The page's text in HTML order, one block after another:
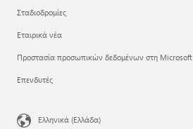
Σταδιοδρομίες
Εταιρικά νέα
Προστασία προσωπικών δεδομένων στη Microsoft
Επενδυτές
Ελληνικά (Ελλάδα)